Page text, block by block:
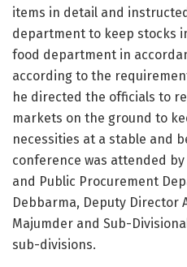
items in detail and
department to keep stocks
food department in
according to the
he directed the officials to
markets on the ground to
necessities at a stable and
conference was attended
and Public Procurement
Debbarma, Deputy Director
Majumder and Sub-
sub-divisions.